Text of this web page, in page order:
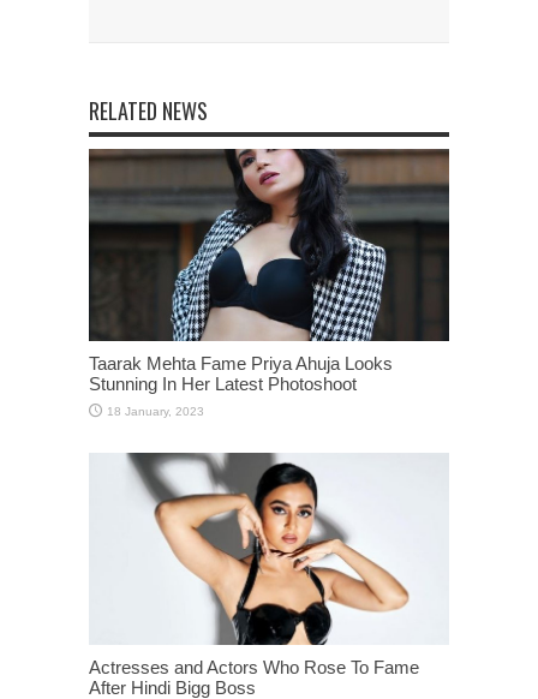
RELATED NEWS
Taarak Mehta Fame Priya Ahuja Looks
Stunning In Her Latest Photoshoot
Actresses and Actors Who Rose To Fame
After Hindi Bigg Boss